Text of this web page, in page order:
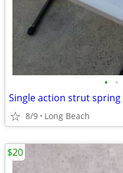
• •
Single action strut
8/9 Long Beach
$20